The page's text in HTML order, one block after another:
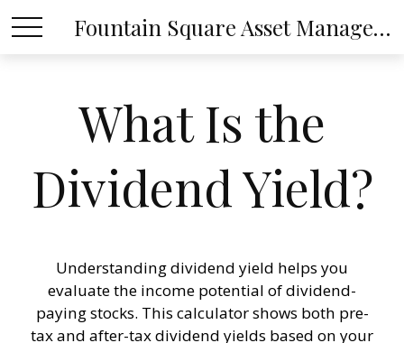
Fountain Square Asset Management, LLC
What Is the
Dividend Yield?
Understanding dividend yield helps you
evaluate the income potential of dividend-
paying stocks. This calculator shows both pre-
tax and after-tax dividend yields based on your